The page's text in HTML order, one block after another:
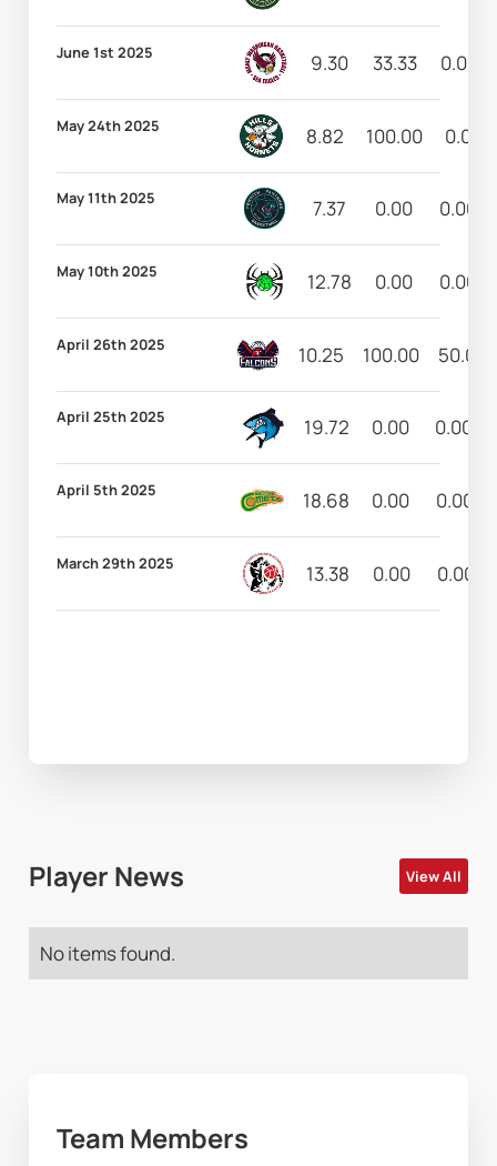
June 1st 2025 9.30 33.33 0.00
May 24th 2025 8.82 100.00 0.00
May 11th 2025 7.37 0.00 0.00
May 10th 2025 12.78 0.00 0.00
April 26th 2025 10.25 100.00 50.00
April 25th 2025 19.72 0.00 0.00
April 5th 2025 18.68 0.00 0.00
March 29th 2025 13.38 0.00 0.00
Player News View All
No items found.
Team Members